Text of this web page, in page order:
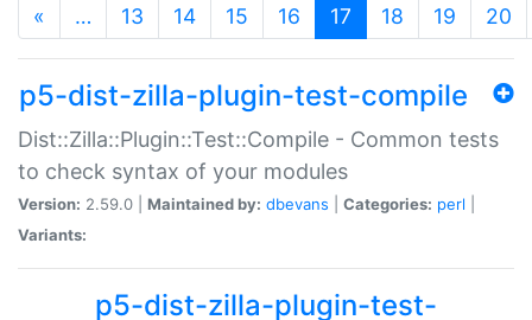
« … 13 14 15 16 17 (current)
18 19 20
p5-dist-zilla-plugin-test-compile
Dist::Zilla::Plugin::Test::Compile - Common tests
to check syntax of your modules
Version: 2.59.0 | Maintained by: dbevans Categories: perl
Variants:
p5-dist-zilla-plugin-test-